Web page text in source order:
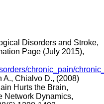
Disorders and Stroke,
Page (July 2015),
chronic_pain/
A., Chialvo D., (2008)
Hurts the Brain,
Network Dynamics,